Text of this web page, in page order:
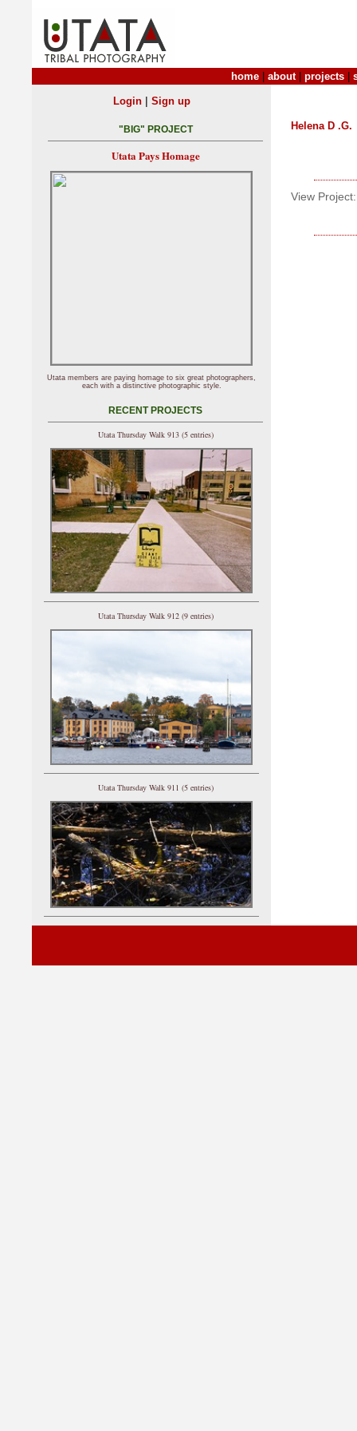
home about| projects
Helena D .G.
View Project:
Login| Sign up
"BIG" PROJECT
Utata Pays Homage
Utata members are paying homage to six great photographers,
each with a distinctive photographic style.
RECENT PROJECTS
Utata Thursday Walk 913 (5 entries)
Utata Thursday Walk 912 (9 entries)
Utata Thursday Walk 911 (5 entries)